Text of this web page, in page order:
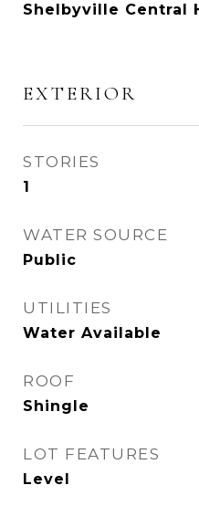
Shelbyville Central
EXTERIOR
STORIES
1
WATER SOURCE
Public
UTILITIES
Water Available
ROOF
Shingle
LOT FEATURES
Level